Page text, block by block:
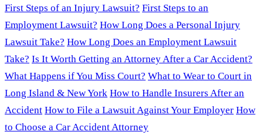
First Steps of an Injury Lawsuit? First Steps to an
Employment Lawsuit? How Long Does a Personal Injury
Lawsuit Take? How Long Does an Employment Lawsuit
Take? Is It Worth Getting an Attorney After a Car Accident?
What Happens if You Miss Court? What to Wear to Court in
Long Island & New York How to Handle Insurers After an
Accident How to File a Lawsuit Against Your Employer How
to Choose a Car Accident Attorney